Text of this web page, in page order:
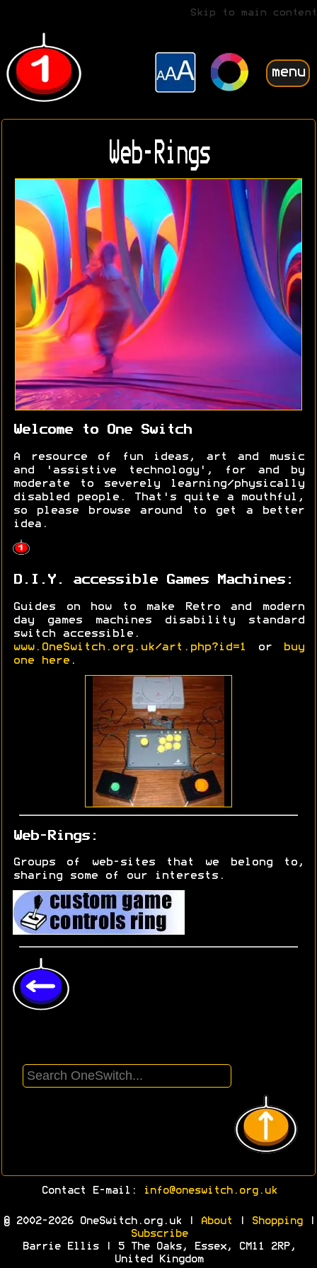
Skip to main content
menu
Web-Rings
Welcome to One Switch
A resource of fun ideas, art and music
and 'assistive technology', for and by
moderate to severely learning/physically
disabled people. That's quite a mouthful,
so please browse around to get a better
idea.
D.I.Y. accessible Games Machines:
Guides on how to make Retro and modern
day games machines disability standard
switch accessible.
www.OneSwitch.org.uk/art.php?id=1
or
buy
one here .
Web-Rings:
Groups of web-sites that we belong to,
sharing some of our interests.
Contact E-mail: info@oneswitch.org.uk
© 2002-2026 OneSwitch.org.uk | About Shopping|
Subscribe
Barrie Ellis | 5 The Oaks, Essex, CM11 2RP,
United Kingdom